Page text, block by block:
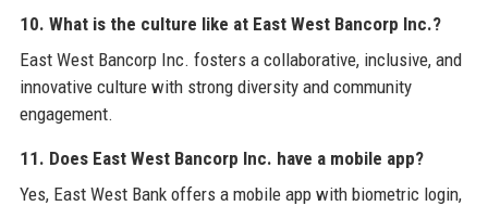
10. What is the culture like at East West Bancorp Inc.?
East West Bancorp Inc. fosters a collaborative, inclusive, and
innovative culture with strong diversity and community
engagement.
11. Does East West Bancorp Inc. have a mobile app?
Yes, East West Bank offers a mobile app with biometric login,